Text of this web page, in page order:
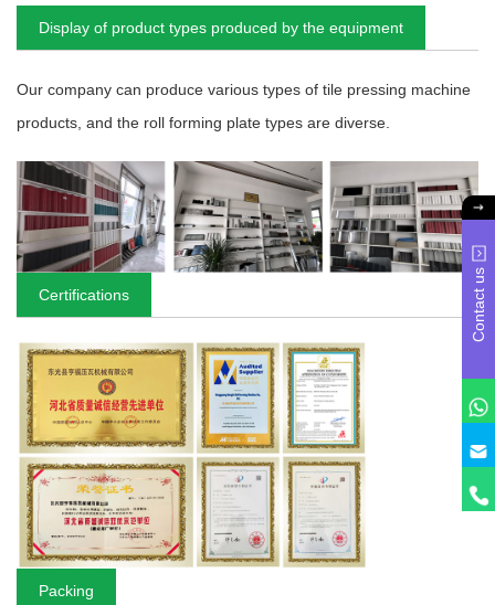
Display of product types produced by the equipment
Our company can produce various types of tile pressing machine
products, and the roll forming plate types are diverse.
Certifications
Packing
Contact us